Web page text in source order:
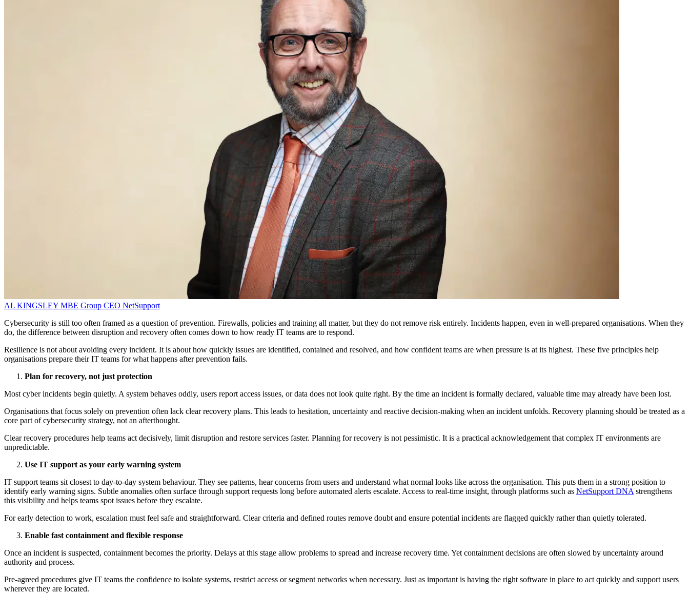
AL KINGSLEY MBE Group CEO NetSupport
Cybersecurity is still too often framed as a question of prevention. Firewalls, policies and training all matter, but they do not remove risk entirely. Incidents happen, even in well-prepared organisations. When they
do, the difference between disruption and recovery often comes down to how ready IT teams are to respond.
Resilience is not about avoiding every incident. It is about how quickly issues are identified, contained and resolved, and how confident teams are when pressure is at its highest. These five principles help
organisations prepare their IT teams for what happens after prevention fails.
Plan for recovery, not just protection
Most cyber incidents begin quietly. A system behaves oddly, users report access issues, or data does not look quite right. By the time an incident is formally declared, valuable time may already have been lost.
Organisations that focus solely on prevention often lack clear recovery plans. This leads to hesitation, uncertainty and reactive decision-making when an incident unfolds. Recovery planning should be treated as a
core part of cybersecurity strategy, not an afterthought.
Clear recovery procedures help teams act decisively, limit disruption and restore services faster. Planning for recovery is not pessimistic. It is a practical acknowledgement that complex IT environments are
unpredictable.
Use IT support as your early warning system
IT support teams sit closest to day-to-day system behaviour. They see patterns, hear concerns from users and understand what normal looks like across the organisation. This puts them in a strong position to
identify early warning signs. Subtle anomalies often surface through support requests long before automated alerts escalate. Access to real-time insight, through platforms such as NetSupport DNA strengthens
this visibility and helps teams spot issues before they escalate.
For early detection to work, escalation must feel safe and straightforward. Clear criteria and defined routes remove doubt and ensure potential incidents are flagged quickly rather than quietly tolerated.
Enable fast containment and flexible response
Once an incident is suspected, containment becomes the priority. Delays at this stage allow problems to spread and increase recovery time. Yet containment decisions are often slowed by uncertainty around
authority and process.
Pre-agreed procedures give IT teams the confidence to isolate systems, restrict access or segment networks when necessary. Just as important is having the right software in place to act quickly and support users
wherever they are located.